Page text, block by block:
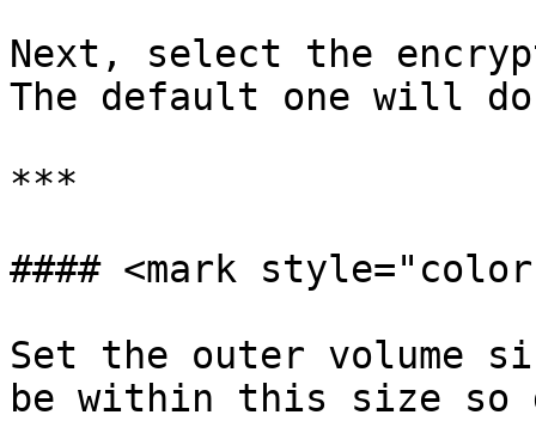
Next, select the
The default one will
***
#### <mark
Set the outer volume
be within this size so